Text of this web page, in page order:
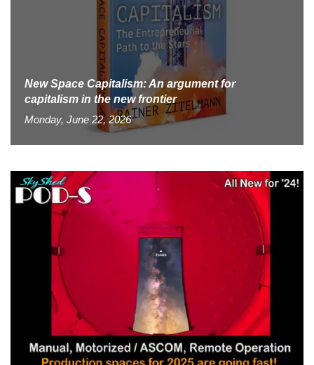
New Space Capitalism: An argument for
capitalism in the new frontier
Monday, June 22, 2026